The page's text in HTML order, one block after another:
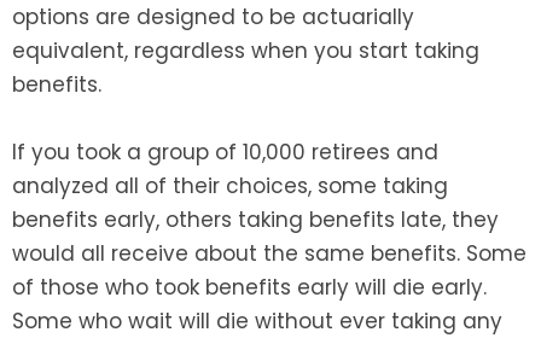
options are designed to be actuarially
equivalent, regardless when you start taking
benefits.
If you took a group of 10,000 retirees and
analyzed all of their choices, some taking
benefits early, others taking benefits late, they
would all receive about the same benefits. Some
of those who took benefits early will die early.
Some who wait will die without ever taking any